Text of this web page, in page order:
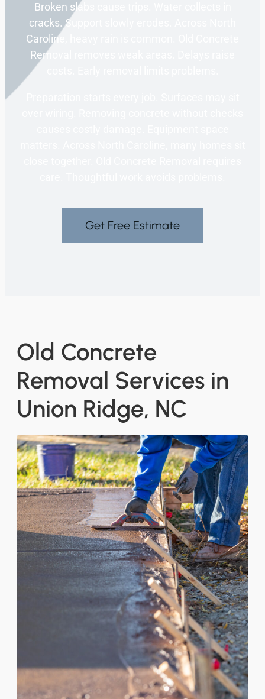
Broken slabs cause trips. Water collects in
cracks. Support slowly erodes. Across North
Caroline, heavy rain is common. Old Concrete
Removal removes weak areas. Delays raise
Get Free Estimate
Old Concrete
Removal Services in
Union Ridge, NC